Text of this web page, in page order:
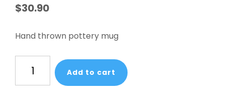
$30.90
Hand thrown pottery mug
Thrown
MI
Add to cart